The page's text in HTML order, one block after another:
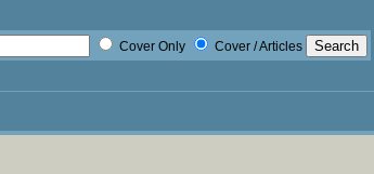
Cover Only Cover / Articles